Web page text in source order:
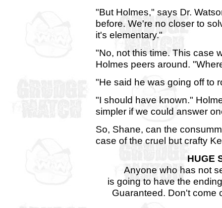
"But Holmes," says Dr.
before. We're no closer to
it's elementary."
"No, not this time. This case
Holmes peers around.
"He said he was going off to
"I should have known."
simpler if we could answer
So, Shane, can the
case of the cruel but crafty
HUGE
Anyone who has not
is going to have the
Guaranteed. Don't come